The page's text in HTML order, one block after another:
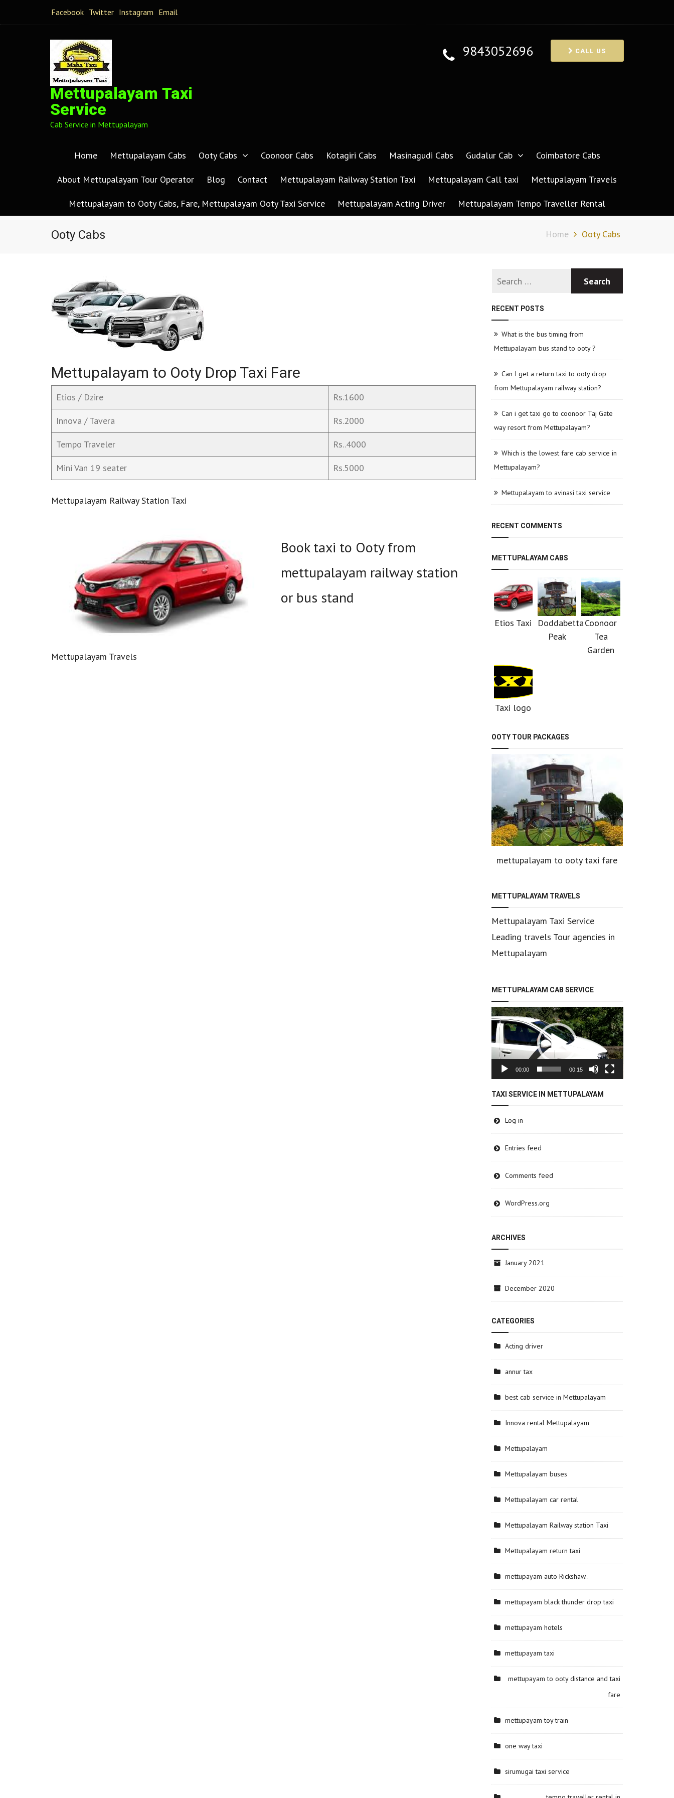
Facebook Twitter Instagram Email
Mettupalayam Taxi
Service
Cab Service in Mettupalayam
9843052696 CALL US
Home Mettupalayam Cabs Ooty Cabs Coonoor Cabs Kotagiri Cabs Masinagudi Cabs Gudalur Cab Coimbatore Cabs
About Mettupalayam Tour Operator Blog Contact Mettupalayam Railway Station Taxi Mettupalayam Call taxi Mettupalayam Travels
Mettupalayam to Ooty Cabs, Fare, Mettupalayam Ooty Taxi Service Mettupalayam Acting Driver Mettupalayam Tempo Traveller Rental
Ooty Cabs Home Ooty Cabs
Mettupalayam to Ooty Drop Taxi Fare
Etios / Dzire Rs.1600
Innova / Tavera Rs.2000
Tempo Traveler Rs..4000
Mini Van 19 seater Rs.5000
Mettupalayam Railway Station Taxi
Book taxi to Ooty from
mettupalayam railway station
or bus stand
Mettupalayam Travels
RECENT POSTS
What is the bus timing from
Mettupalayam bus stand to ooty ?
Can I get a return taxi to ooty drop
from Mettupalayam railway station?
Can i get taxi go to coonoor Taj Gate
way resort from Mettupalayam?
Which is the lowest fare cab service in
Mettupalayam?
Mettupalayam to avinasi taxi service
RECENT COMMENTS
METTUPALAYAM CABS
Etios Taxi
Doddabetta
Peak
Coonoor
Tea
Garden
Taxi logo
OOTY TOUR PACKAGES
mettupalayam to ooty taxi fare
METTUPALAYAM TRAVELS
Mettupalayam Taxi Service
Leading travels Tour agencies in
Mettupalayam
METTUPALAYAM CAB SERVICE
Video
Player
00:00 00:15
TAXI SERVICE IN METTUPALAYAM
Log in
Entries feed
Comments feed
WordPress.org
ARCHIVES
January 2021
December 2020
CATEGORIES
Acting driver
annur tax
best cab service in Mettupalayam
Innova rental Mettupalayam
Mettupalayam
Mettupalayam buses
Mettupalayam car rental
Mettupalayam Railway station Taxi
Mettupalayam return taxi
mettupayam auto Rickshaw..
mettupayam black thunder drop taxi
mettupayam hotels
mettupayam taxi
mettupayam to ooty distance and taxi
fare
mettupayam toy train
one way taxi
sirumugai taxi service